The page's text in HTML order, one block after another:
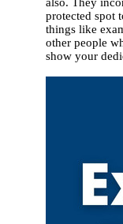
protected spot
things like
other people
show your